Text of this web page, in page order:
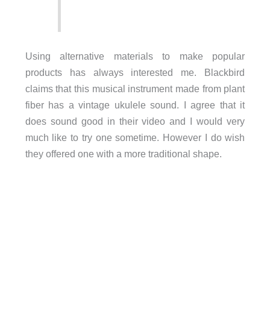
Using alternative materials to make popular
products has always interested me. Blackbird
claims that this musical instrument made from plant
fiber has a vintage ukulele sound. I agree that it
does sound good in their video and I would very
much like to try one sometime. However I do wish
they offered one with a more traditional shape.